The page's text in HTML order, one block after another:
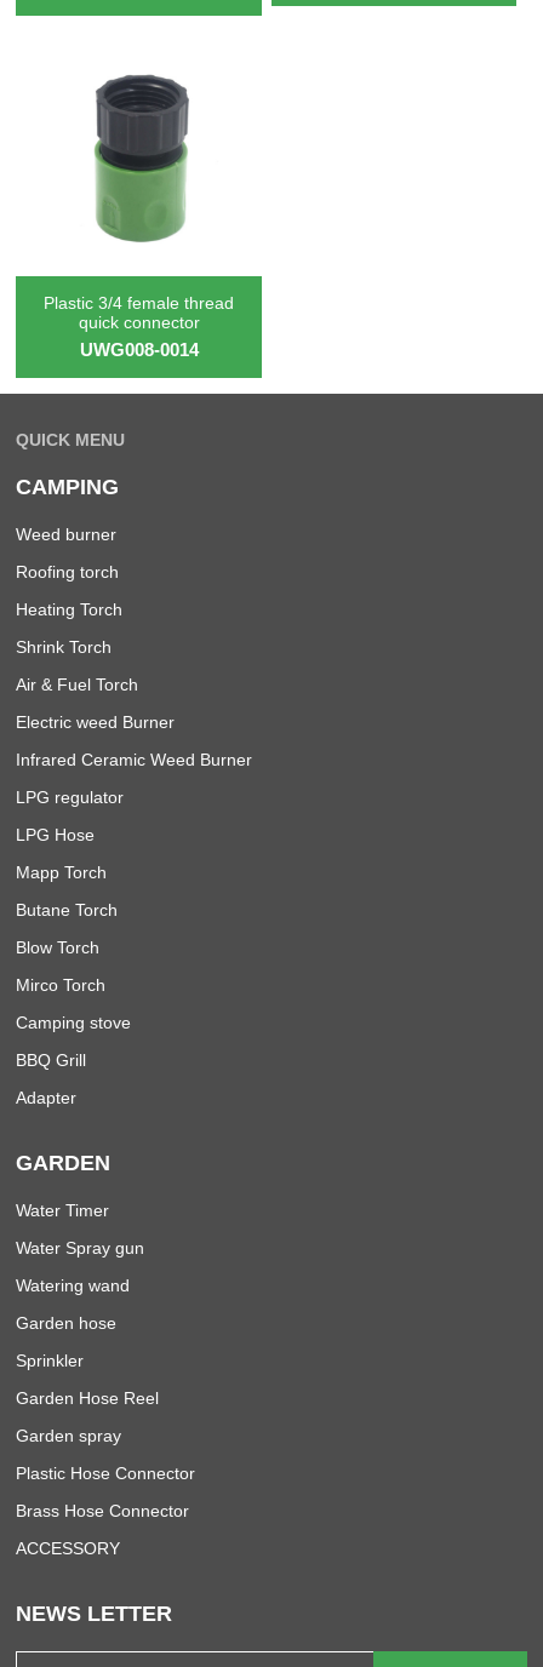
Plastic 3/4 female thread
quick connector
UWG008-0014
QUICK MENU
CAMPING
Weed burner
Roofing torch
Heating Torch
Shrink Torch
Air & Fuel Torch
Electric weed Burner
Infrared Ceramic Weed Burner
LPG regulator
LPG Hose
Mapp Torch
Butane Torch
Blow Torch
Mirco Torch
Camping stove
BBQ Grill
Adapter
GARDEN
Water Timer
Water Spray gun
Watering wand
Garden hose
Sprinkler
Garden Hose Reel
Garden spray
Plastic Hose Connector
Brass Hose Connector
ACCESSORY
NEWS LETTER